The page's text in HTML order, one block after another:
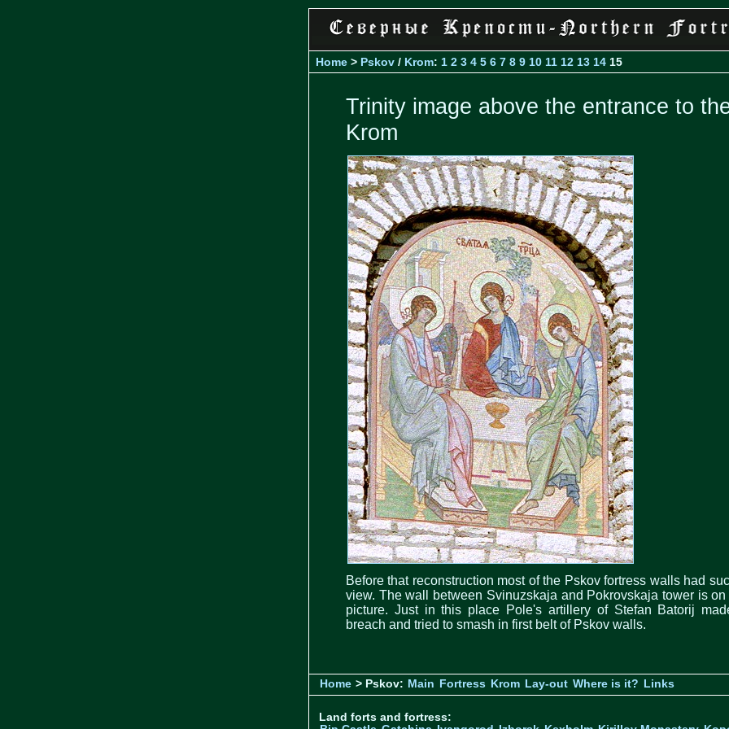
Home > Pskov / Krom: 1 2 3 4 5 6 7 8 9 10 11 12 13 14 15
Trinity image above the entrance to
Krom
Before that reconstruction most of the Pskov fortress walls had
view. The wall between Svinuzskaja and Pokrovskaja tower is on
picture. Just in this place Pole's artillery of Stefan Batorij
breach and tried to smash in first belt of Pskov walls.
Home > Pskov: Main Fortress Krom Lay-out Where is it? Links
Land forts and fortress: